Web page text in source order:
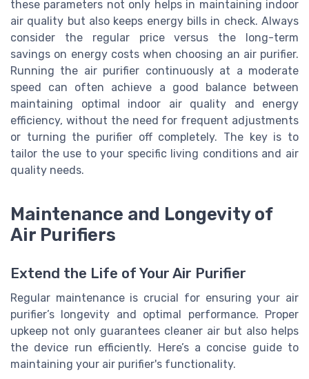
these parameters not only helps in maintaining indoor
air quality but also keeps energy bills in check. Always
consider the regular price versus the long-term
savings on energy costs when choosing an air purifier.
Running the air purifier continuously at a moderate
speed can often achieve a good balance between
maintaining optimal indoor air quality and energy
efficiency, without the need for frequent adjustments
or turning the purifier off completely. The key is to
tailor the use to your specific living conditions and air
quality needs.
Maintenance and Longevity of
Air Purifiers
Extend the Life of Your Air Purifier
Regular maintenance is crucial for ensuring your air
purifier’s longevity and optimal performance. Proper
upkeep not only guarantees cleaner air but also helps
the device run efficiently. Here’s a concise guide to
maintaining your air purifier's functionality.